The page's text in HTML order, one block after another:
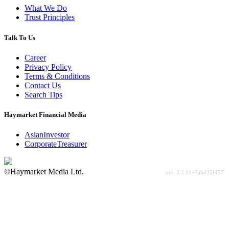
What We Do
Trust Principles
Talk To Us
Career
Privacy Policy
Terms & Conditions
Contact Us
Search Tips
Haymarket Financial Media
AsianInvestor
CorporateTreasurer
©Haymarket Media Ltd.